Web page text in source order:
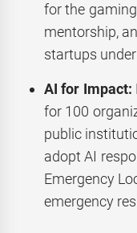
for the
mentorship,
startups
AI for Impact:
for 100
public
adopt AI
Emergency
emergency